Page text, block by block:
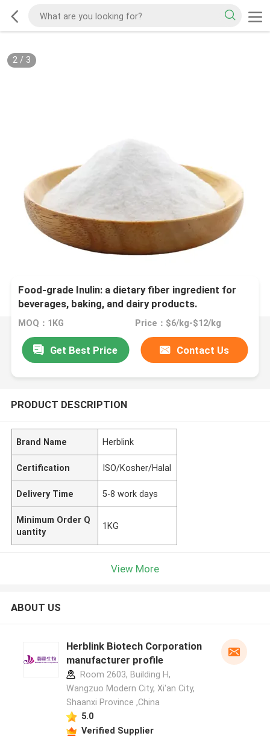
2/ 3
Food-grade Inulin: a dietary fiber ingredient for
beverages, baking, and dairy products.
MOQ：1KG Price：$6/kg-$12/kg
Get Best Price Contact Us
PRODUCT DESCRIPTION
Brand Name Herblink
Certification ISO/Kosher/Halal
Delivery Time 5-8 work days
Minimum Order Q
uantity
1KG
View More
ABOUT US
Herblink Biotech Corporation
manufacturer profile
Room 2603, Building H,
Wangzuo Modern City, Xi'an City,
Shaanxi Province ,China
5.0
Verified Supplier